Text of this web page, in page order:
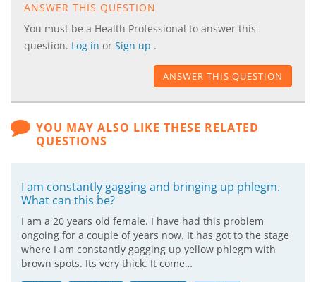
ANSWER THIS QUESTION
You must be a Health Professional to answer this
question. Log in or Sign up .
ANSWER THIS QUESTION
YOU MAY ALSO LIKE THESE RELATED
QUESTIONS
I am constantly gagging and bringing up phlegm.
What can this be?
I am a 20 years old female. I have had this problem
ongoing for a couple of years now. It has got to the stage
where I am constantly gagging up yellow phlegm with
brown spots. Its very thick. It come…